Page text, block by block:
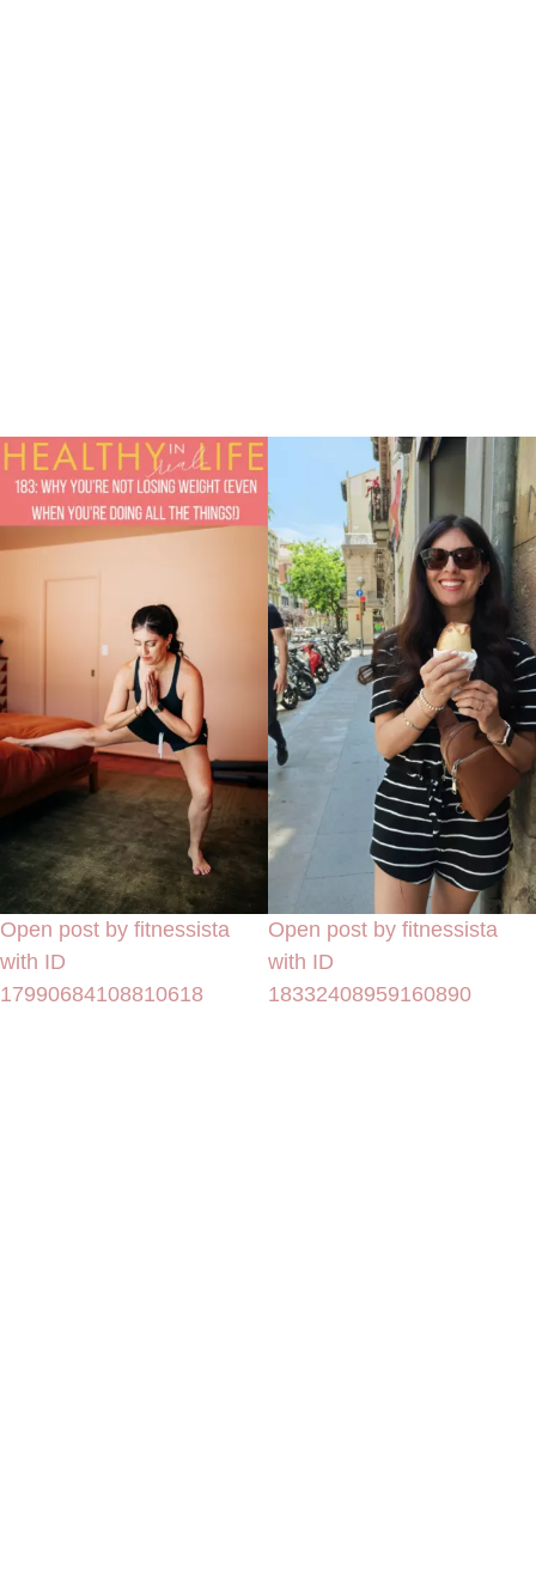
Open post by fitnessista
with ID
17990684108810618
Open post by fitnessista
with ID
18332408959160890